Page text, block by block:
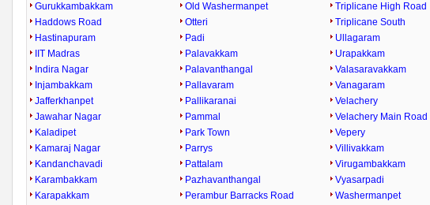
Gurukkambakkam
Haddows Road
Hastinapuram
IIT Madras
Indira Nagar
Injambakkam
Jafferkhanpet
Jawahar Nagar
Kaladipet
Kamaraj Nagar
Kandanchavadi
Karambakkam
Karapakkam
Old Washermanpet
Otteri
Padi
Palavakkam
Palavanthangal
Pallavaram
Pallikaranai
Pammal
Park Town
Parrys
Pattalam
Pazhavanthangal
Perambur Barracks Road
Triplicane High Road
Triplicane South
Ullagaram
Urapakkam
Valasaravakkam
Vanagaram
Velachery
Velachery Main Road
Vepery
Villivakkam
Virugambakkam
Vyasarpadi
Washermanpet